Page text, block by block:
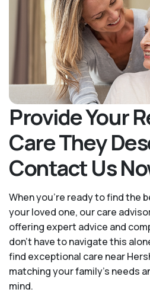
Provide Your
Care They
Contact Us
When you’re ready to find the
your loved one, our care
offering expert advice and
don't have to navigate this
find exceptional care near
matching your family's needs
mind.